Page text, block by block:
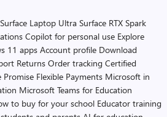
Surface Laptop Ultra Surface RTX Spark
Copilot for personal use Explore
11 apps Account profile Download
Returns Order tracking Certified
Promise Flexible Payments Microsoft in
Microsoft Teams for Education
to buy for your school Educator training